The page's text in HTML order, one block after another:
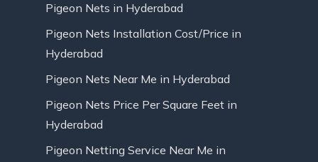
Pigeon Nets in Hyderabad
Pigeon Nets Installation Cost/Price in
Hyderabad
Pigeon Nets Near Me in Hyderabad
Pigeon Nets Price Per Square Feet in
Hyderabad
Pigeon Netting Service Near Me in